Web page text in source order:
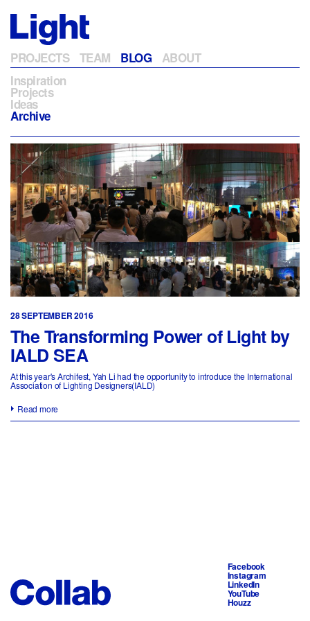
PROJECTS TEAM BLOG
ABOUT
Inspiration
Projects
Ideas
Archive
28 SEPTEMBER 2016
The Transforming Power of Light by
IALD SEA
At this year's Archifest, Yah Li had the opportunity to introduce the International
Association of Lighting Designers(IALD)
Read more
Facebook
Instagram
LinkedIn
YouTube
Houzz